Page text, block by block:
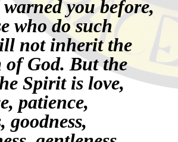
you before,
who do such
not inherit the
of God. But the
Spirit is love,
patience,
goodness,